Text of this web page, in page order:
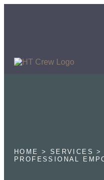
HOME > SERVICES >
PROFESSIONAL